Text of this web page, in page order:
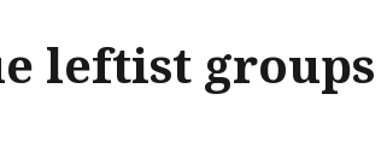
leftist groups